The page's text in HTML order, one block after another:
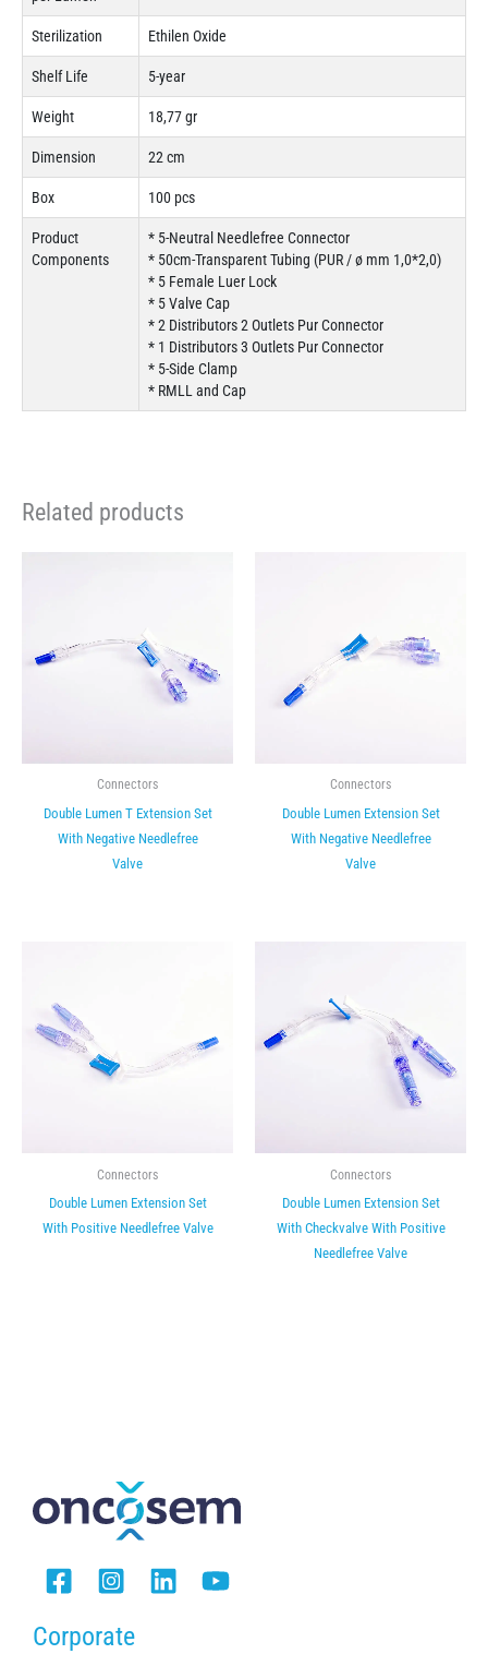
Sterilization Ethilen Oxide
Shelf Life 5-year
Weight 18,77 gr
Dimension 22 cm
Box 100 pcs
Product
Components
* 5-Neutral Needlefree Connector
* 50cm-Transparent Tubing (PUR / ø mm 1,0*2,0)
* 5 Female Luer Lock
* 5 Valve Cap
* 2 Distributors 2 Outlets Pur Connector
* 1 Distributors 3 Outlets Pur Connector
* 5-Side Clamp
* RMLL and Cap
Related products
Connectors
Double Lumen T Extension Set
With Negative Needlefree
Valve
Connectors
Double Lumen Extension Set
With Negative Needlefree
Valve
Connectors
Double Lumen Extension Set
With Positive Needlefree Valve
Connectors
Double Lumen Extension Set
With Checkvalve With Positive
Needlefree Valve
Corporate